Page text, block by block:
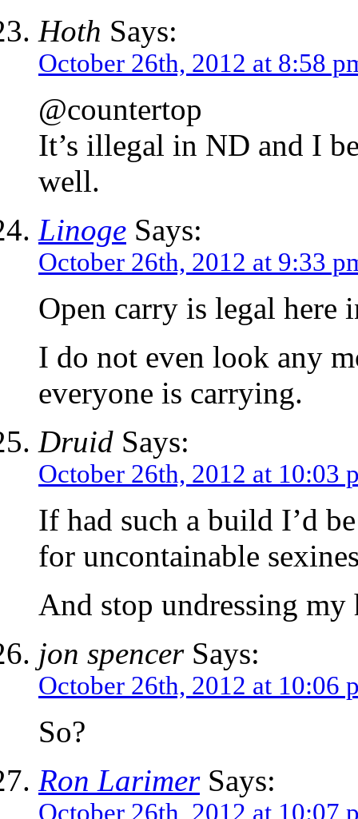
Hoth Says:
October 26th, 2012 at 8:58
@countertop
It’s illegal in ND and I
well.
Linoge Says:
October 26th, 2012 at 9:33
Open carry is legal here
I do not even look any
everyone is carrying.
Druid Says:
October 26th, 2012 at 10:03
If had such a build I’d
for uncontainable
And stop undressing
jon spencerSays:
October 26th, 2012 at 10:06
So?
Ron LarimerSays:
October 26th, 2012 at 10:07